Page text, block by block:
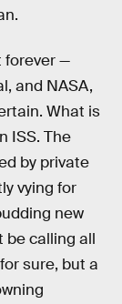
forever —
and NASA,
What is
ISS. The
by private
vying for
new
be calling all
sure, but a